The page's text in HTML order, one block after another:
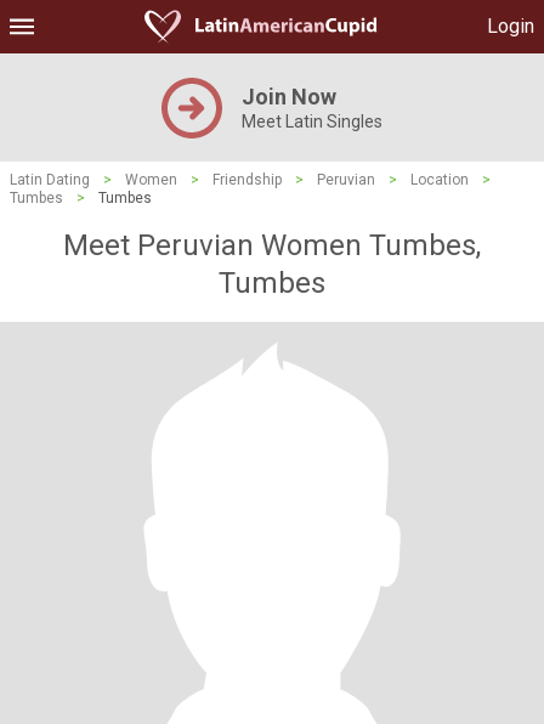
Login
Join Now
Meet Latin Singles
Latin Dating > Women > Friendship > Peruvian > Location
>
Tumbes
> Tumbes
Meet Peruvian Women Tumbes,
Tumbes